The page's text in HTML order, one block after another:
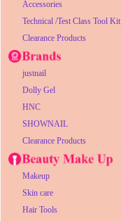
Accessories
Technical /Test Class Tool Kit
Clearance Products
justnail
Dolly Gel
HNC
SHOWNAIL
Clearance Products
Makeup
Skin care
Hair Tools